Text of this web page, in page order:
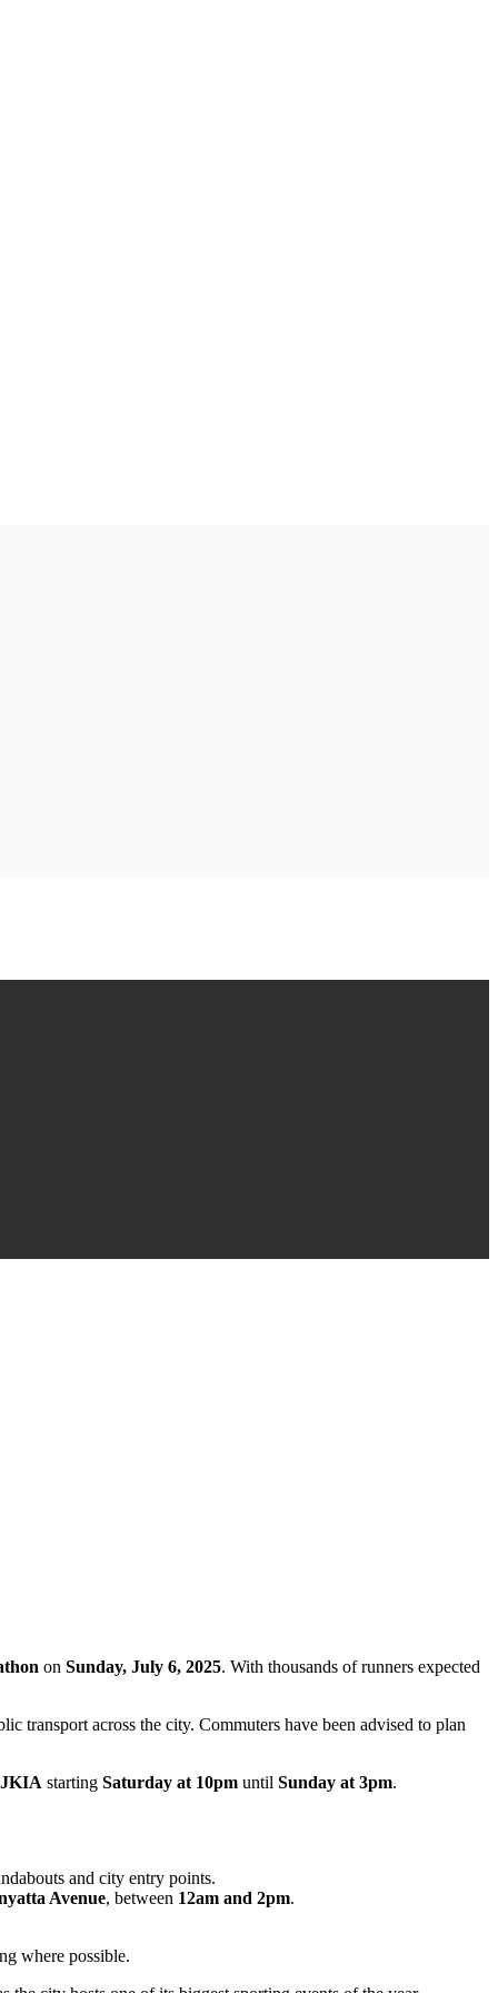
on Sunday, July 6, 2025. With thousands of runners expected
transport across the city. Commuters have been advised to plan
JKIA starting Saturday at 10pm until Sunday at 3pm.
and city entry points.
Avenue, between 12am and 2pm.
where possible.